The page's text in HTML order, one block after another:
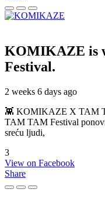
KOMIKAZE is
Festival.
2 weeks 6 days ago
👾 KOMIKAZE X TAM
TAM TAM Festival
sreću ljudi,
3
View on Facebook
Share